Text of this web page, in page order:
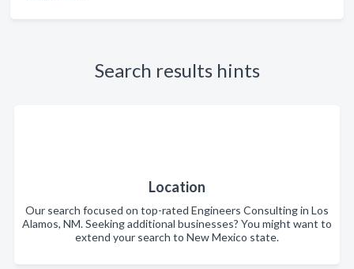
Search results hints
Location
Our search focused on top-rated Engineers Consulting in Los
Alamos, NM. Seeking additional businesses? You might want to
extend your search to New Mexico state.